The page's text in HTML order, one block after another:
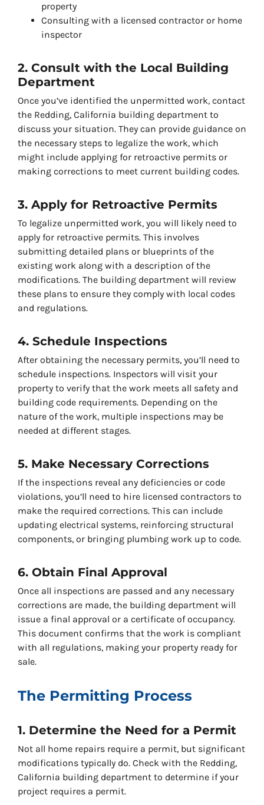
property
Consulting with a licensed contractor or home
inspector
2. Consult with the Local Building
Department
Once you’ve identified the unpermitted work, contact
the Redding, California building department to
discuss your situation. They can provide guidance on
the necessary steps to legalize the work, which
might include applying for retroactive permits or
making corrections to meet current building codes.
3. Apply for Retroactive Permits
To legalize unpermitted work, you will likely need to
apply for retroactive permits. This involves
submitting detailed plans or blueprints of the
existing work along with a description of the
modifications. The building department will review
these plans to ensure they comply with local codes
and regulations.
4. Schedule Inspections
After obtaining the necessary permits, you’ll need to
schedule inspections. Inspectors will visit your
property to verify that the work meets all safety and
building code requirements. Depending on the
nature of the work, multiple inspections may be
needed at different stages.
5. Make Necessary Corrections
If the inspections reveal any deficiencies or code
violations, you’ll need to hire licensed contractors to
make the required corrections. This can include
updating electrical systems, reinforcing structural
components, or bringing plumbing work up to code.
6. Obtain Final Approval
Once all inspections are passed and any necessary
corrections are made, the building department will
issue a final approval or a certificate of occupancy.
This document confirms that the work is compliant
with all regulations, making your property ready for
sale.
The Permitting Process
1. Determine the Need for a Permit
Not all home repairs require a permit, but significant
modifications typically do. Check with the Redding,
California building department to determine if your
project requires a permit.